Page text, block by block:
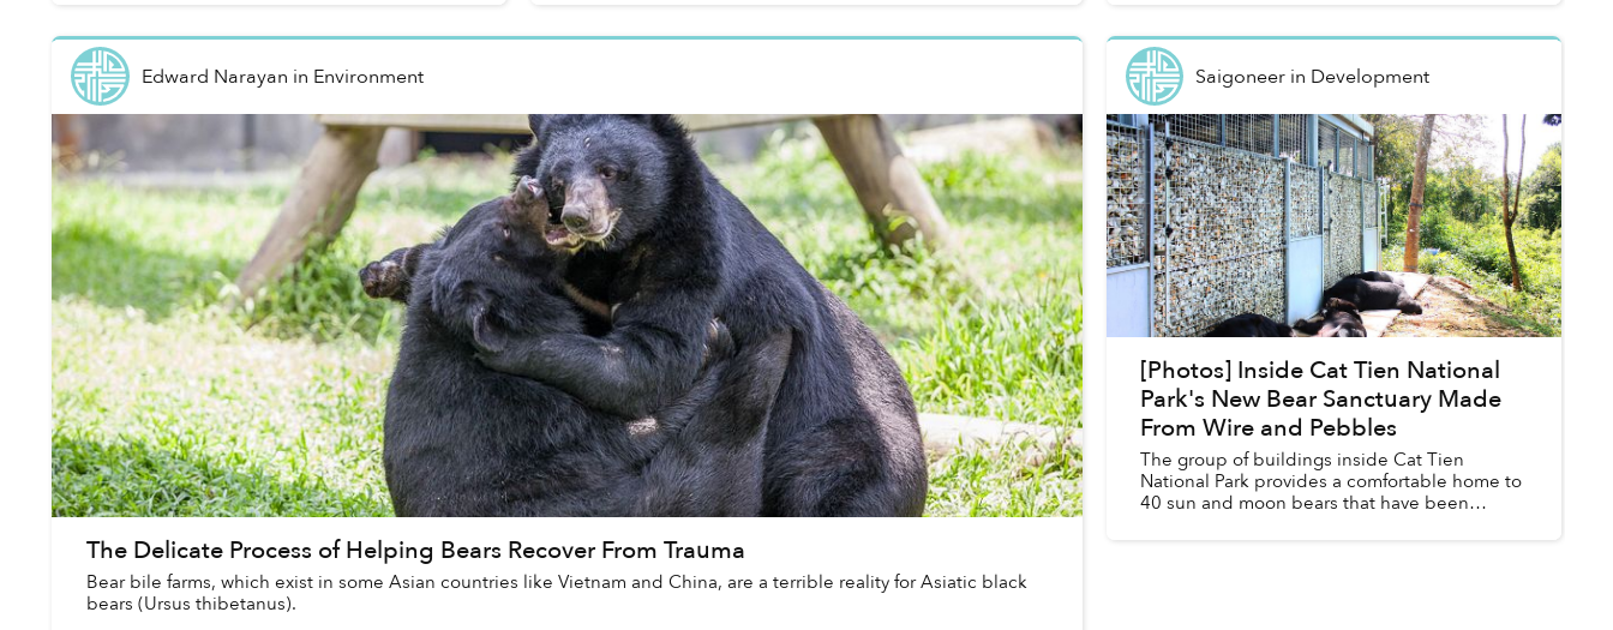
Edward Narayan in Environment
The Delicate Process of Helping Bears Recover From Trauma
Bear bile farms, which exist in some Asian countries like Vietnam and China, are a terrible reality for Asiatic black
bears (Ursus thibetanus).
Saigoneer in Development
[Photos] Inside Cat Tien National
Park's New Bear Sanctuary Made
From Wire and Pebbles
The group of buildings inside Cat Tien
National Park provides a comfortable home to
40 sun and moon bears that have been